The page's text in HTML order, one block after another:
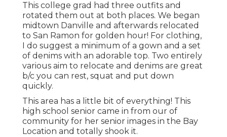
This college grad had three outfits and
rotated them out at both places. We began
midtown Danville and afterwards relocated
to San Ramon for golden hour! For clothing,
I do suggest a minimum of a gown and a set
of denims with an adorable top. Two entirely
various aim to relocate and denims are great
b/c you can rest, squat and put down
quickly.
This area has a little bit of everything! This
high school senior came in from our of
community for her senior images in the Bay
Location and totally shook it.